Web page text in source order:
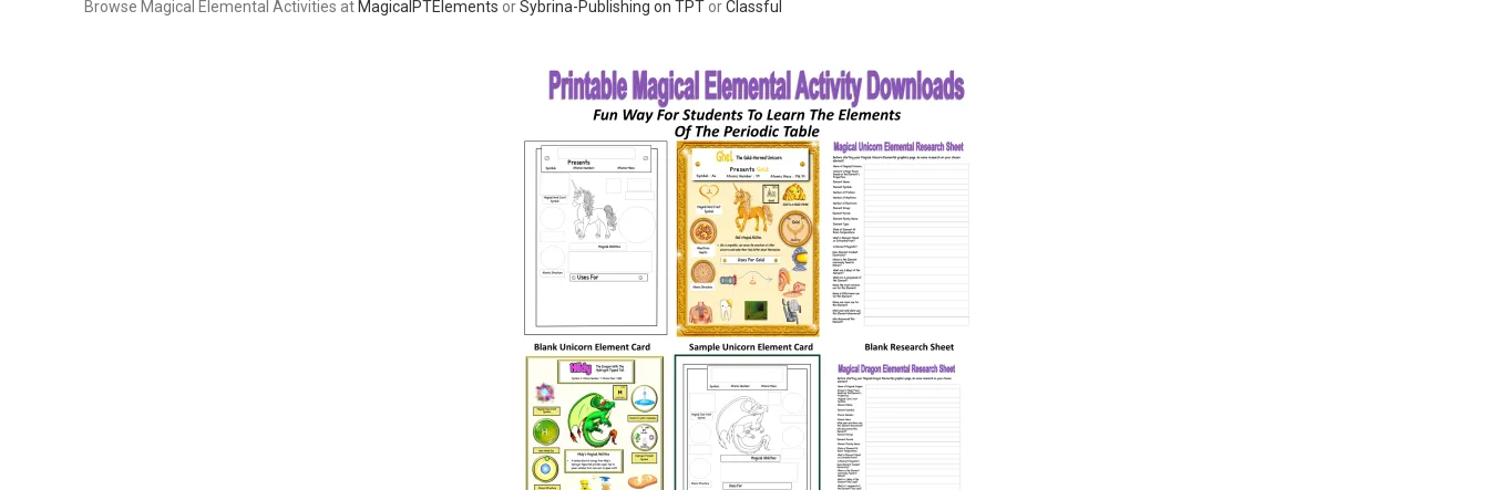
Browse Magical Elemental Activities at MagicalPTElements orSybrina-Publishing on TPT orClassful